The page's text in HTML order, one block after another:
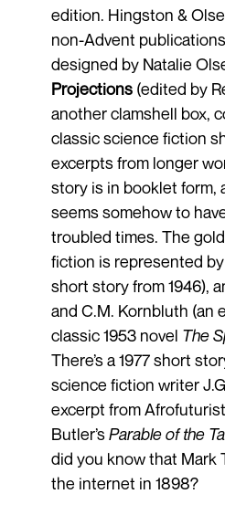
edition. Hingston &
non-Advent
designed by Natalie
Projections (edited by
another clamshell box,
classic science fiction
excerpts from longer
story is in booklet form,
seems somehow to
troubled times. The
fiction is represented
short story from 1946),
and C.M. Kornbluth (an
classic 1953 novel The
There’s a 1977 short
science fiction writer
excerpt from
Butler’sParable of the
did you know that Mark
the internet in 1898?